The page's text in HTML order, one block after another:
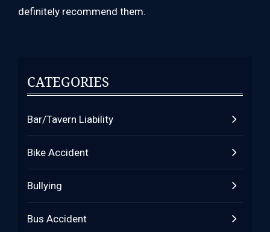
definitely recommend them.
CATEGORIES
Bar/Tavern Liability
Bike Accident
Bullying
Bus Accident